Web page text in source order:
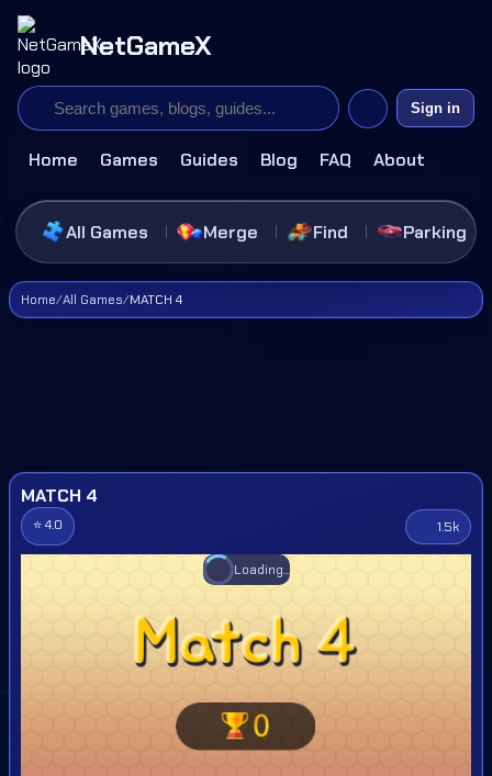
NetGameX
Home Games Guides Blog FAQ About
Sign in
All Games Merge Find Parking
Home/All Games/MATCH 4
MATCH 4
⭐ 4.0 1.5k
Loading...